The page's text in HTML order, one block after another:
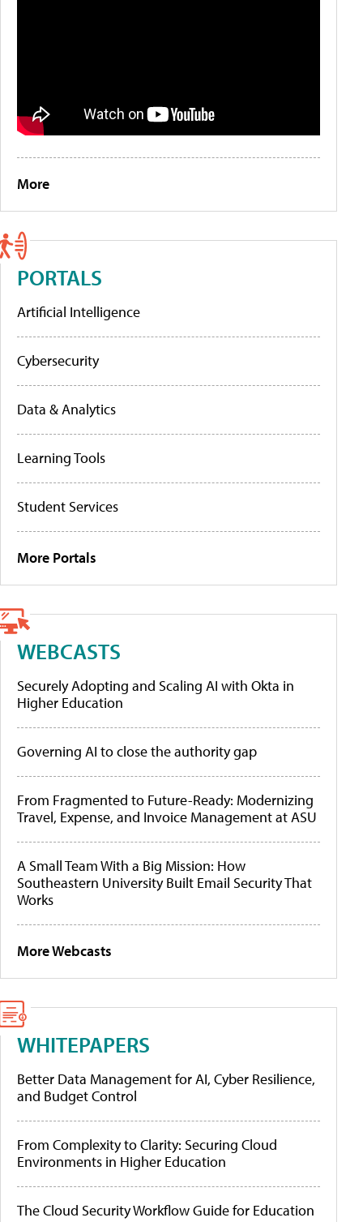
More
PORTALS
Artificial Intelligence
Cybersecurity
Data & Analytics
Learning Tools
Student Services
More Portals
WEBCASTS
Securely Adopting and Scaling AI with Okta in
Higher Education
Governing AI to close the authority gap
From Fragmented to Future-Ready: Modernizing
Travel, Expense, and Invoice Management at ASU
A Small Team With a Big Mission: How
Southeastern University Built Email Security That
Works
More Webcasts
WHITEPAPERS
Better Data Management for AI, Cyber Resilience,
and Budget Control
From Complexity to Clarity: Securing Cloud
Environments in Higher Education
The Cloud Security Workflow Guide for Education